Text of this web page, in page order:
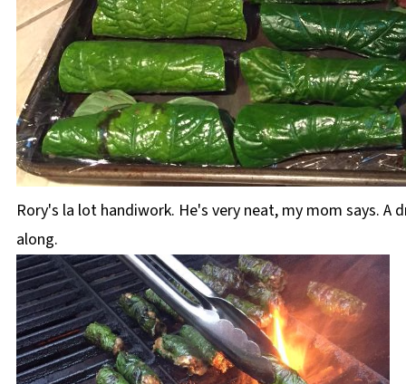
Rory's la lot handiwork. He's very neat, my mom says. A
along.